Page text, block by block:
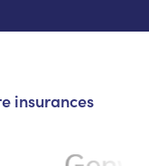
insurances